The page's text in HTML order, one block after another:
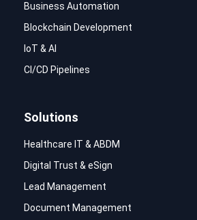
Business Automation
Blockchain Development
IoT & AI
CI/CD Pipelines
Solutions
Healthcare IT & ABDM
Digital Trust & eSign
Lead Management
Document Management